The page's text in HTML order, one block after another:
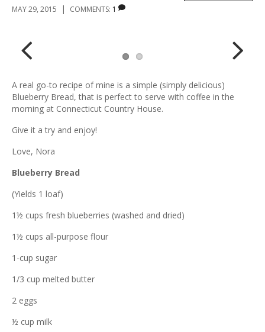
MAY 29, 2015 | COMMENTS: 1
Previ
ous
A real go-to recipe of mine is a simple (simply delicious)
Blueberry Bread, that is perfect to serve with coffee in the
morning at Connecticut Country House.
Give it a try and enjoy!
Love, Nora
Blueberry Bread
(Yields 1 loaf)
1½ cups fresh blueberries (washed and dried)
1½ cups all-purpose flour
1-cup sugar
1/3 cup melted butter
2 eggs
½ cup milk